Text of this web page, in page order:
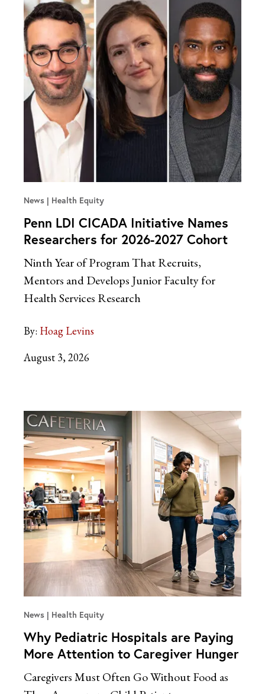
News Health Equity
Penn LDI CICADA Initiative Names
Researchers for 2026-2027 Cohort
Ninth Year of Program That Recruits,
Mentors and Develops Junior Faculty for
Health Services Research
By: Hoag Levins
August 3, 2026
News Health Equity
Why Pediatric Hospitals are Paying
More Attention to Caregiver Hunger
Caregivers Must Often Go Without Food as